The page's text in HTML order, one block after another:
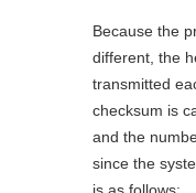
Because the
different, the
transmitted
checksum is
and the
since the